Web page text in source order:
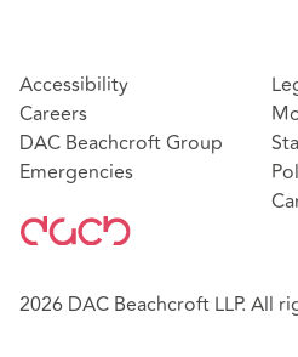
Accessibility
Careers
DAC Beachcroft Group
Emergencies
2026 DAC Beachcroft LLP. All